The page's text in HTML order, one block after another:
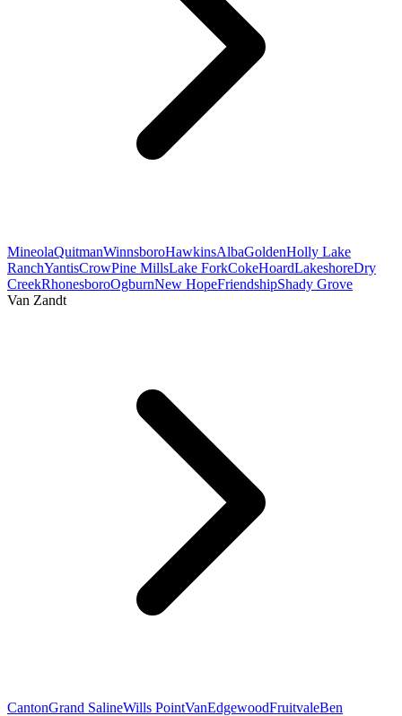
MineolaQuitmanWinnsboroHawkinsAlbaGoldenHolly Lake
RanchYantisCrowPine MillsLake ForkCokeHoardLakeshoreDry
CreekRhonesboroOgburnNew HopeFriendshipShady Grove
Van Zandt
CantonGrand SalineWills PointVanEdgewoodFruitvaleBen